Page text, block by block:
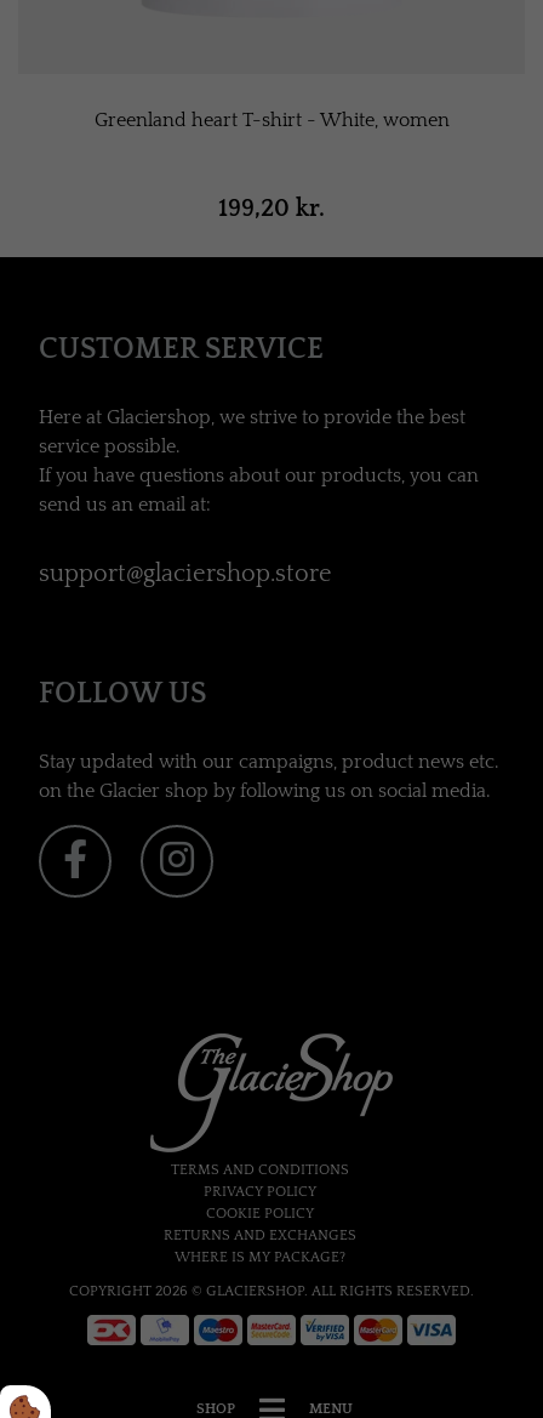
SHOP MENU
Greenland heart T-shirt - White, women
199,20 kr.
CUSTOMER SERVICE
Here at Glaciershop, we strive to provide the best
service possible.
If you have questions about our products, you can
send us an email at:
support@glaciershop.store
FOLLOW US
Stay updated with our campaigns, product news etc.
on the Glacier shop by following us on social media.
TERMS AND CONDITIONS
PRIVACY POLICY
COOKIE POLICY
RETURNS AND EXCHANGES
WHERE IS MY PACKAGE?
COPYRIGHT 2026 © GLACIERSHOP. ALL RIGHTS RESERVED.